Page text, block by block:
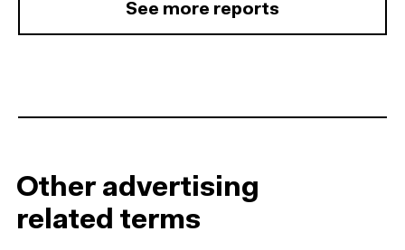
See more reports
Other advertising
related terms